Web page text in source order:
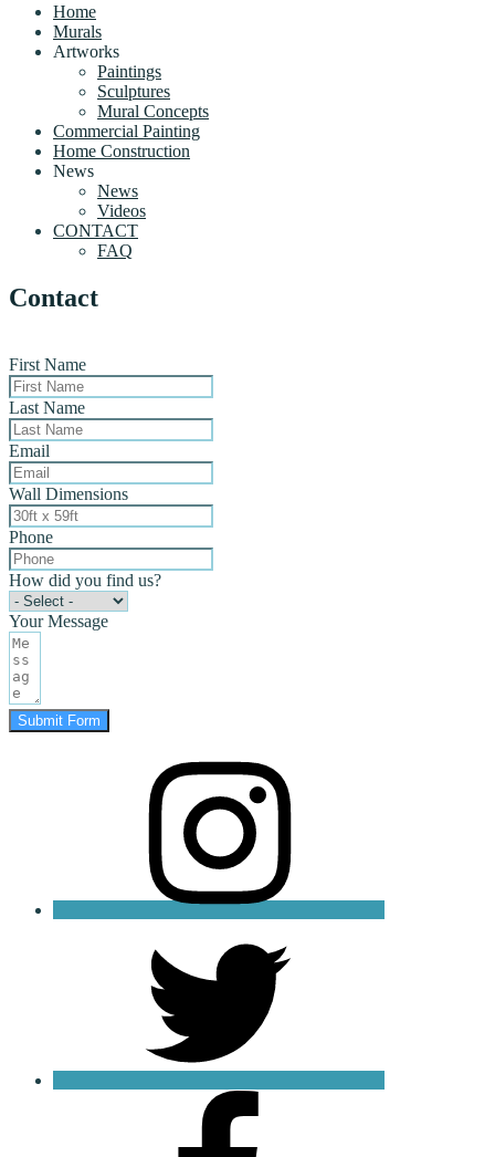
Home
Murals
Artworks
Paintings
Sculptures
Mural Concepts
Commercial Painting
Home Construction
News
News
Videos
CONTACT
FAQ
Contact
First Name
Last Name
Email
Wall Dimensions
Phone
How did you find us?
Your Message
Submit Form